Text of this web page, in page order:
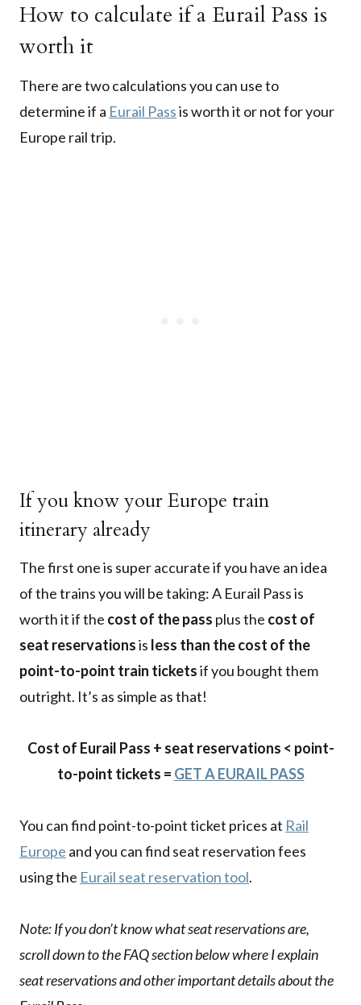
How to calculate if a Eurail Pass is
worth it
There are two calculations you can use to
determine if a Eurail Passis worth it or not for your
Europe rail trip.
If you know your Europe train
itinerary already
The first one is super accurate if you have an idea
of the trains you will be taking: A Eurail Pass is
worth it if the cost of the pass plus the cost of
seat reservationsis less than the cost of the
point-to-point train ticketsif you bought them
outright. It’s as simple as that!
Cost of Eurail Pass + seat reservations < point-
to-point tickets = GET A EURAIL PASS
You can find point-to-point ticket prices at Rail
Europe and you can find seat reservation fees
using the Eurail seat reservation tool.
Note: If you don’t know what seat reservations are,
scroll down to the FAQ section below where I explain
seat reservations and other important details about the